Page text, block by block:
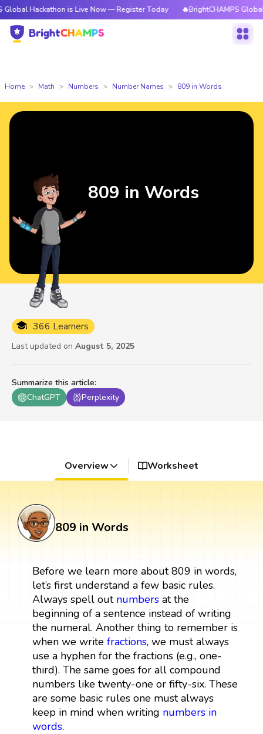
is Live Now — Register Today 🔥BrightCHAMPS Global
Home Math Numbers Number Names 809 in Words
Summarize this article:
ChatGPT
Perplexity
366 Learners
Last updated on August 5, 2025
809 in Words
Overview Worksheet
809 in Words
Before we learn more about 809 in words,
let’s first understand a few basic rules.
Always spell out numbersat the
beginning of a sentence instead of writing
the numeral. Another thing to remember is
when we write fractions, we must always
use a hyphen for the fractions (e.g., one-
third). The same goes for all compound
numbers like twenty-one or fifty-six. These
are some basic rules one must always
keep in mind when writing numbers in
words.